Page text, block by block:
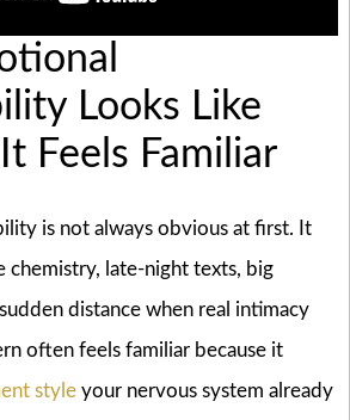
Looks Like
Feels Familiar
is not always obvious at first. It
chemistry, late-night texts, big
distance when real intimacy
often feels familiar because it
styleyour nervous system already